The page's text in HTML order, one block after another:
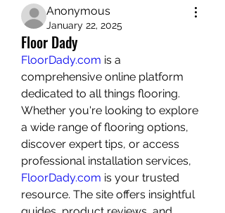
Anonymous
January 22, 2025
Floor Dady
FloorDady.com is a
comprehensive online platform
dedicated to all things flooring.
Whether you're looking to explore
a wide range of flooring options,
discover expert tips, or access
FloorDady.com is your trusted
resource. The site offers insightful